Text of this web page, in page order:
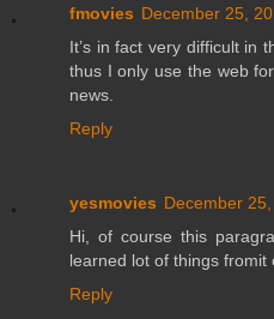
fmovies December 25,
It’s in fact very difficult in
thus I only use the web
news.
Reply
yesmovies December
Hi, of course this
learned lot of things fromit
Reply